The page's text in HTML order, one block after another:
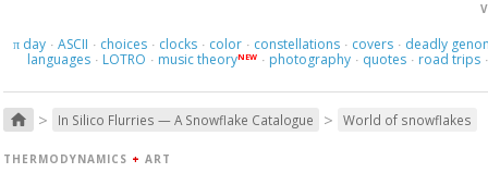
πday · ASCII · choices · clocks · color · constellations · covers · deadly
languages · LOTRO · music theoryNEW · photography · quotes · road trips ·
home > In Silico Flurries — A Snowflake Catalogue > World of snowflakes
THERMODYNAMICS + ART